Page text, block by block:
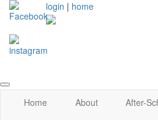
login | home
Home About
After-